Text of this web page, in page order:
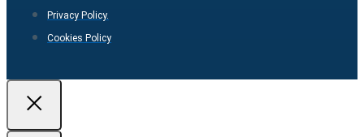
Privacy Policy.
Cookies Policy